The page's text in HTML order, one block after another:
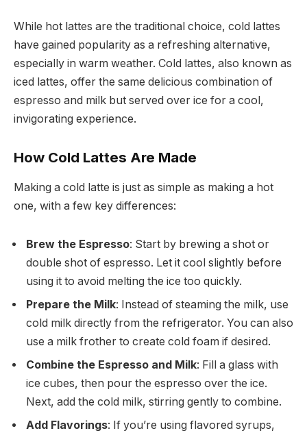
While hot lattes are the traditional choice, cold lattes
have gained popularity as a refreshing alternative,
especially in warm weather. Cold lattes, also known as
iced lattes, offer the same delicious combination of
espresso and milk but served over ice for a cool,
invigorating experience.
How Cold Lattes Are Made
Making a cold latte is just as simple as making a hot
one, with a few key differences:
Brew the Espresso: Start by brewing a shot or
double shot of espresso. Let it cool slightly before
using it to avoid melting the ice too quickly.
Prepare the Milk: Instead of steaming the milk, use
cold milk directly from the refrigerator. You can also
use a milk frother to create cold foam if desired.
Combine the Espresso and Milk: Fill a glass with
ice cubes, then pour the espresso over the ice.
Next, add the cold milk, stirring gently to combine.
Add Flavorings: If you’re using flavored syrups,